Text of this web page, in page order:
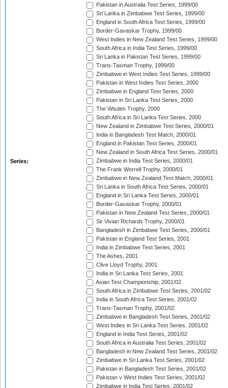
Series:
Pakistan in Australia Test Series, 1999/00
Sri Lanka in Zimbabwe Test Series, 1999/00
England in South Africa Test Series, 1999/00
Border-Gavaskar Trophy, 1999/00
West Indies in New Zealand Test Series, 1999/00
South Africa in India Test Series, 1999/00
Sri Lanka in Pakistan Test Series, 1999/00
Trans-Tasman Trophy, 1999/00
Zimbabwe in West Indies Test Series, 1999/00
Pakistan in West Indies Test Series, 2000
Zimbabwe in England Test Series, 2000
Pakistan in Sri Lanka Test Series, 2000
The Wisden Trophy, 2000
South Africa in Sri Lanka Test Series, 2000
New Zealand in Zimbabwe Test Series, 2000/01
India in Bangladesh Test Match, 2000/01
England in Pakistan Test Series, 2000/01
New Zealand in South Africa Test Series, 2000/01
Zimbabwe in India Test Series, 2000/01
The Frank Worrell Trophy, 2000/01
Zimbabwe in New Zealand Test Match, 2000/01
Sri Lanka in South Africa Test Series, 2000/01
England in Sri Lanka Test Series, 2000/01
Border-Gavaskar Trophy, 2000/01
Pakistan in New Zealand Test Series, 2000/01
Sir Vivian Richards Trophy, 2000/01
Bangladesh in Zimbabwe Test Series, 2000/01
Pakistan in England Test Series, 2001
India in Zimbabwe Test Series, 2001
The Ashes, 2001
Clive Lloyd Trophy, 2001
India in Sri Lanka Test Series, 2001
Asian Test Championship, 2001/02
South Africa in Zimbabwe Test Series, 2001/02
India in South Africa Test Series, 2001/02
Trans-Tasman Trophy, 2001/02
Zimbabwe in Bangladesh Test Series, 2001/02
West Indies in Sri Lanka Test Series, 2001/02
England in India Test Series, 2001/02
South Africa in Australia Test Series, 2001/02
Bangladesh in New Zealand Test Series, 2001/02
Zimbabwe in Sri Lanka Test Series, 2001/02
Pakistan in Bangladesh Test Series, 2001/02
Pakistan v West Indies Test Series, 2001/02
Zimbabwe in India Test Series, 2001/02